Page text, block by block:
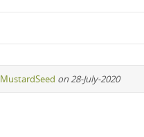
MustardSeed on 28-July-2020